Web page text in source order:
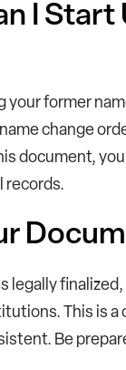
I Start
your former
change
document,
records.
legally
This is
Be